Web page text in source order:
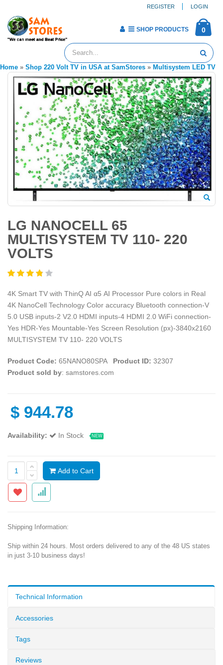
REGISTER LOGIN
0
SHOP PRODUCTS
Home » Shop 220 Volt TV in USA at SamStores » Multisystem LED TV
LG NANOCELL 65
MULTISYSTEM TV 110- 220
VOLTS
4K Smart TV with ThinQ AI α5 AI Processor Pure colors in Real
4K NanoCell Technology Color accuracy Bluetooth connection-V
5.0 USB inputs-2 V2.0 HDMI inputs-4 HDMI 2.0 WiFi connection-
Yes HDR-Yes Mountable-Yes Screen Resolution (px)-3840x2160
MULTISYSTEM TV 110- 220 VOLTS
Product Code: 65NANO80SPA Product ID: 32307
Product sold by: samstores.com
$ 944.78
Availability: In Stock NEW
Add to Cart
Shipping Information:
Ship within 24 hours. Most orders delivered to any of the 48 US states
in just 3-10 business days!
Technical Information
Accessories
Tags
Reviews